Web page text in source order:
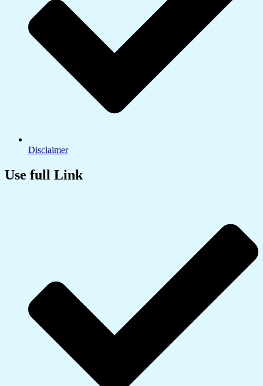
Disclaimer
Use full Link